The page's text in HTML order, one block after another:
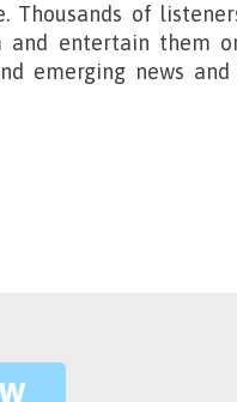
Thousands of
entertain them
emerging news